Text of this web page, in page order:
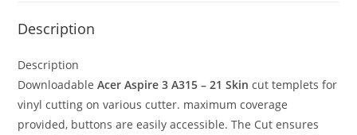
Description
Description
DownloadableAcer Aspire 3 A315 – 21 Skin cut templets for
vinyl cutting on various cutter. maximum coverage
provided, buttons are easily accessible. The Cut ensures